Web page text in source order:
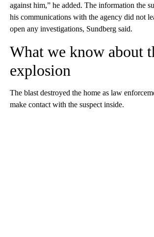
against him,” he added. The information the
his communications with the agency did not
open any investigations, Sundberg said.
What we know about
explosion
The blast destroyed the home as law
make contact with the suspect inside.